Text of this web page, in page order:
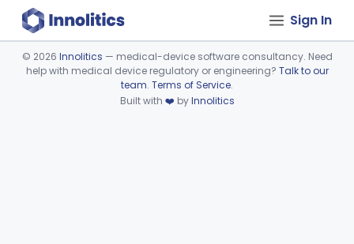
Sign In
Device viewer failed to load.
© 2026 Innolitics — medical-device software consultancy. Need
help with medical device regulatory or engineering? Talk to our
team. Terms of Service.
Built with ❤️ byInnolitics